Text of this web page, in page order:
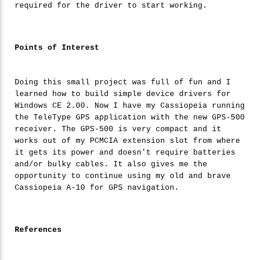
required for the driver to start working.
Points of Interest
Doing this small project was full of fun and I
learned how to build simple device drivers for
Windows CE 2.00. Now I have my Cassiopeia running
the TeleType GPS application with the new GPS-500
receiver. The GPS-500 is very compact and it
works out of my PCMCIA extension slot from where
it gets its power and doesn't require batteries
and/or bulky cables. It also gives me the
opportunity to continue using my old and brave
Cassiopeia A-10 for GPS navigation.
References